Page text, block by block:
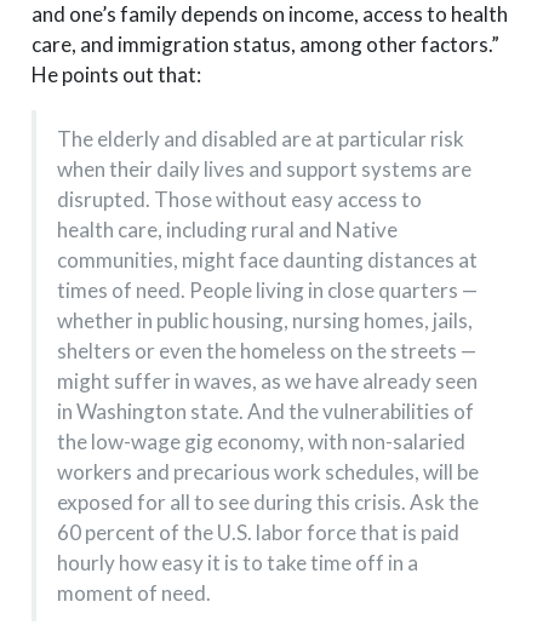
and one’s family depends on income, access to health
care, and immigration status, among other factors.”
He points out that:
The elderly and disabled are at particular risk
when their daily lives and support systems are
disrupted. Those without easy access to
health care, including rural and Native
communities, might face daunting distances at
times of need. People living in close quarters —
whether in public housing, nursing homes, jails,
shelters or even the homeless on the streets —
might suffer in waves, as we have already seen
in Washington state. And the vulnerabilities of
the low-wage gig economy, with non-salaried
workers and precarious work schedules, will be
exposed for all to see during this crisis. Ask the
60 percent of the U.S. labor force that is paid
hourly how easy it is to take time off in a
moment of need.